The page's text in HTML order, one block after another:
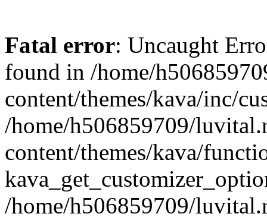
Fatal error: Uncaught
found in /home/
content/themes/kava/inc/
/home/h506859709/
content/themes/kava/
/home/h506859709/